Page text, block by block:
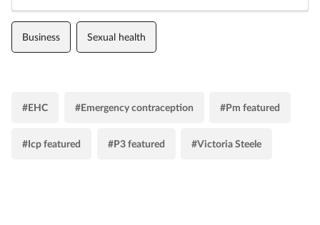
Business Sexual health
#EHC #Emergency contraception #Pm featured
#Icp featured #P3 featured #Victoria Steele